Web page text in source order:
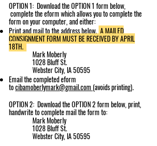
OPTION 1: Download the OPTION 1 form below,
complete the eformwhich allows you to complete the
form on your computer, and either:
Print and mail to the address below. A MAILED
CONSIGNMENT FORM MUST BE RECEIVED BY APRIL
18TH.
Mark Moberly​
1028 Bluff St.
Webster City, IA 50595
Email the completed eform
tocibamoberlymark@gmail.com (avoids printing).
OPTION 2: Download the OPTION 2 form below, print,
handwrite to complete mail the form to:
Mark Moberly​
1028 Bluff St.
Webster City, IA 50595